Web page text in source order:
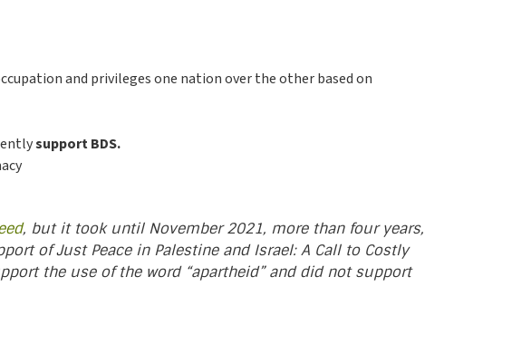
and privileges one nation over the other based on
support BDS.
, but it took until November 2021, more than four years,
of Just Peace in Palestine and Israel: A Call to Costly
the use of the word “apartheid” and did not support